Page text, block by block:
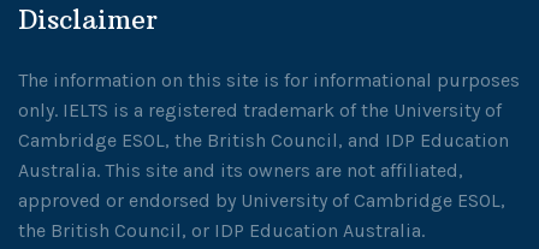
Disclaimer
The information on this site is for informational purposes
only. IELTS is a registered trademark of the University of
Cambridge ESOL, the British Council, and IDP Education
Australia. This site and its owners are not affiliated,
approved or endorsed by University of Cambridge ESOL,
the British Council, or IDP Education Australia.